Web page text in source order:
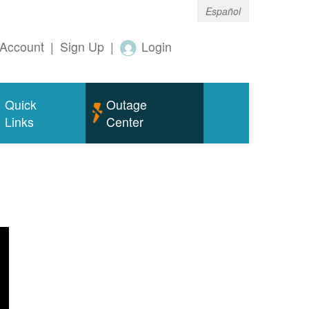
Español
| Sign Up | Login
Quick
Links
Outage
Center